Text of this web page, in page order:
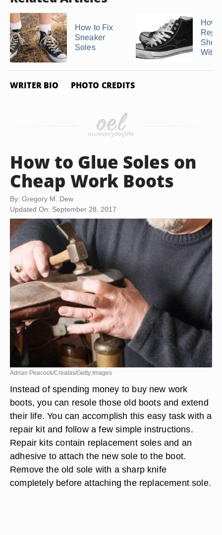
How to Fix
Sneaker
Soles
How
Shoe
With
WRITER BIO PHOTO CREDITS
How to Glue Soles on
Cheap Work Boots
By: Gregory M. Dew
Updated On: September 28, 2017
Adrian Peacock/Creatas/Getty Images
Instead of spending money to buy new work
boots, you can resole those old boots and extend
their life. You can accomplish this easy task with a
repair kit and follow a few simple instructions.
Repair kits contain replacement soles and an
adhesive to attach the new sole to the boot.
Remove the old sole with a sharp knife
completely before attaching the replacement sole.